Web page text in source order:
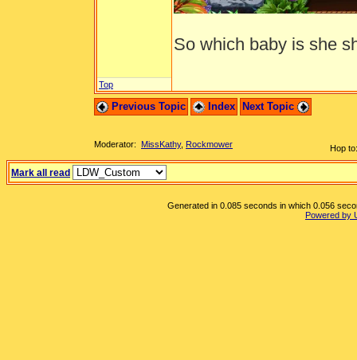
So which baby is she
Top
Previous Topic Index Next Topic
Hop to:
Moderator: MissKathy, Rockmower
Mark all read
Generated in 0.085 seconds in which 0.056
Powered by